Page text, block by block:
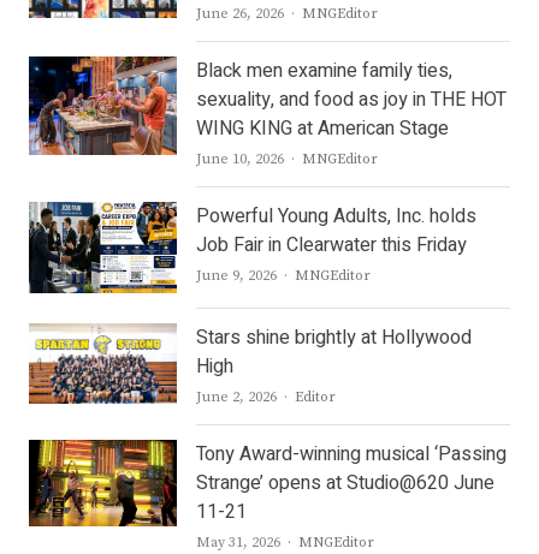
June 26, 2026 Author
MNGEditor
Black men examine family ties,
sexuality, and food as joy in THE HOT
WING KING at American Stage
June 10, 2026 Author
MNGEditor
Powerful Young Adults, Inc. holds
Job Fair in Clearwater this Friday
June 9, 2026 Author
MNGEditor
Stars shine brightly at Hollywood
High
June 2, 2026 Author
Editor
Tony Award-winning musical ‘Passing
Strange’ opens at Studio@620 June
11-21
May 31, 2026 Author
MNGEditor